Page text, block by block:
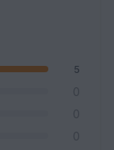
5
0
0
0